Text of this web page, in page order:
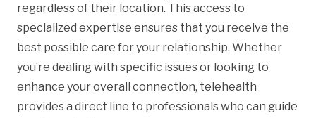
regardless of their location. This access to
specialized expertise ensures that you receive the
best possible care for your relationship. Whether
you’re dealing with specific issues or looking to
enhance your overall connection, telehealth
provides a direct line to professionals who can guide